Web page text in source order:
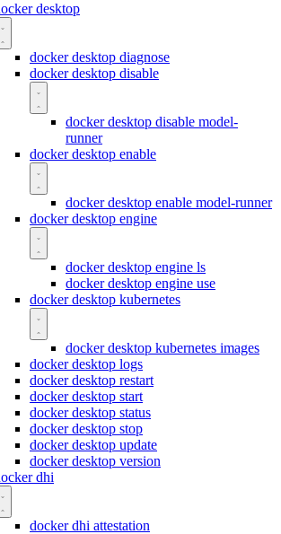
desktop
docker desktop diagnose
docker desktop disable
docker desktop disable model-
runner
docker desktop enable
docker desktop enable model-runner
docker desktop engine
docker desktop engine ls
docker desktop engine use
docker desktop kubernetes
docker desktop kubernetes images
docker desktop logs
docker desktop restart
docker desktop start
docker desktop status
docker desktop stop
docker desktop update
docker desktop version
dhi
docker dhi attestation